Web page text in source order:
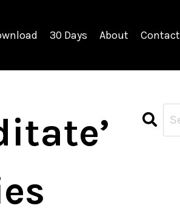
30 Days About Contact